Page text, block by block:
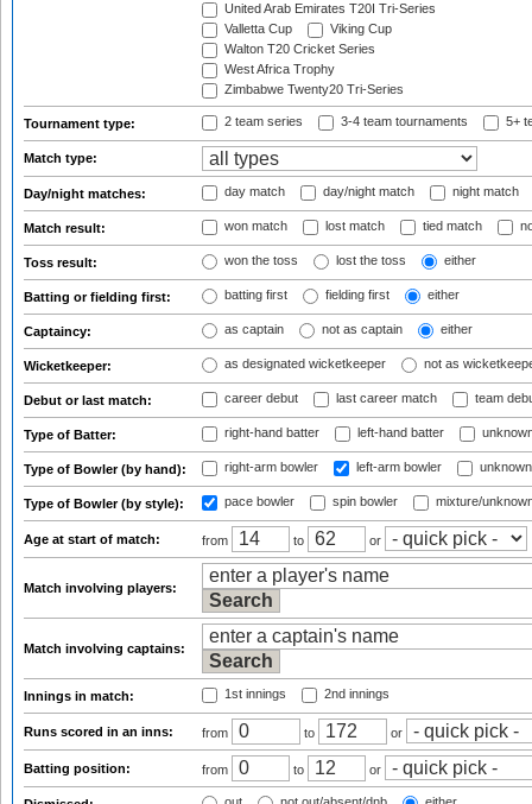
United Arab Emirates T20I Tri-Series
Valletta Cup
Viking Cup
Walton T20 Cricket Series
West Africa Trophy
Zimbabwe Twenty20 Tri-Series
Tournament type: 2 team series 3-4 team tournaments 5+
Match type:
Day/night matches: day match day/night match night match
Match result: won match lost match tied match
Toss result: won the toss lost the toss either
Batting or fielding first: batting first fielding first either
Captaincy: as captain not as captain either
Wicketkeeper: as designated wicketkeeper not as
Debut or last match: career debut last career match team
Type of Batter: right-hand batter left-hand batter
Type of Bowler (by hand): right-arm bowler left-arm bowler
Type of Bowler (by style): pace bowler spin bowler mixture/
Age at start of match: from to or
Match involving players:
Match involving captains:
Innings in match: 1st innings 2nd innings
Runs scored in an inns: from to or
Batting position: from to or